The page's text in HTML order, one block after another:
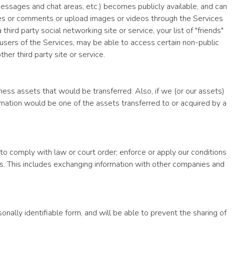
and chat areas, etc.) becomes publicly available, and can
or comments or upload images or videos through the Services
party social networking site or service, your list of "friends"
of the Services, may be able to access certain non-public
third party site or service.
assets that would be transferred. Also, if we (or our assets)
would be one of the assets transferred to or acquired by a
comply with law or court order; enforce or apply our conditions
includes exchanging information with other companies and
identifiable form, and will be able to prevent the sharing of